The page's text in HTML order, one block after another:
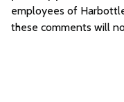
employees of
these comments will